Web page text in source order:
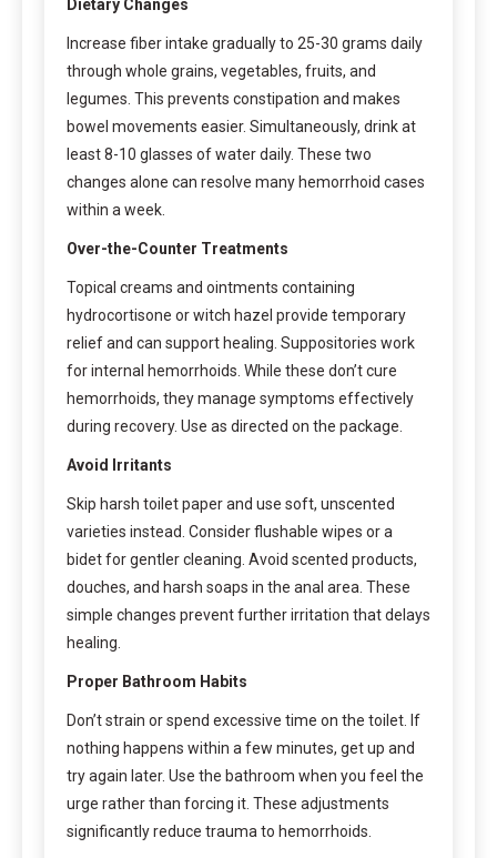
Dietary Changes
Increase fiber intake gradually to 25-30 grams daily
through whole grains, vegetables, fruits, and
legumes. This prevents constipation and makes
bowel movements easier. Simultaneously, drink at
least 8-10 glasses of water daily. These two
changes alone can resolve many hemorrhoid cases
within a week.
Over-the-Counter Treatments
Topical creams and ointments containing
hydrocortisone or witch hazel provide temporary
relief and can support healing. Suppositories work
for internal hemorrhoids. While these don’t cure
hemorrhoids, they manage symptoms effectively
during recovery. Use as directed on the package.
Avoid Irritants
Skip harsh toilet paper and use soft, unscented
varieties instead. Consider flushable wipes or a
bidet for gentler cleaning. Avoid scented products,
douches, and harsh soaps in the anal area. These
simple changes prevent further irritation that delays
healing.
Proper Bathroom Habits
Don’t strain or spend excessive time on the toilet. If
nothing happens within a few minutes, get up and
try again later. Use the bathroom when you feel the
urge rather than forcing it. These adjustments
significantly reduce trauma to hemorrhoids.